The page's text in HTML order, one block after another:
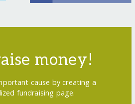
money!
cause by creating a
fundraising page.